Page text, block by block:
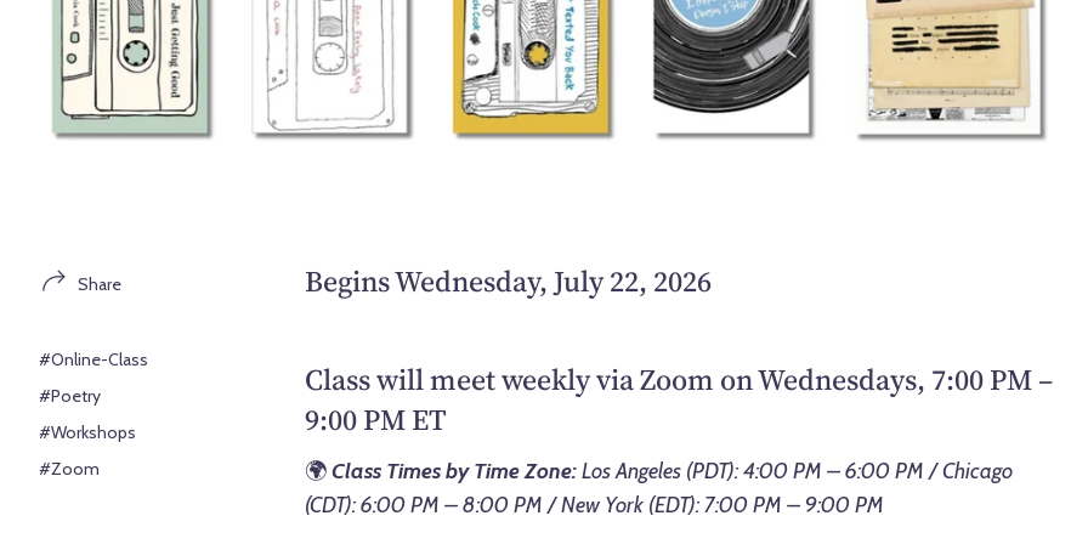
Begins Wednesday, July 22, 2026
Class will meet weekly via Zoom on Wednesdays, 7:00 PM –
9:00 PM ET
🌍Class Times by Time Zone:Los Angeles (PDT): 4:00 PM – 6:00 PM / Chicago
(CDT): 6:00 PM – 8:00 PM / New York (EDT): 7:00 PM – 9:00 PM
Share
#Online-Class
#Poetry
#Workshops
#Zoom